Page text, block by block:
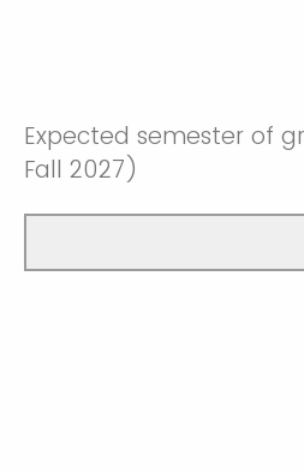
Expected semester of
Fall 2027)